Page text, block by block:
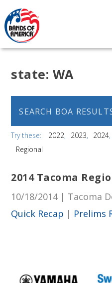
state: WA
Try these: 2022 2023 2024
Regional
2014 Tacoma
10/18/2014 | Tacoma
Quick Recap | Prelims